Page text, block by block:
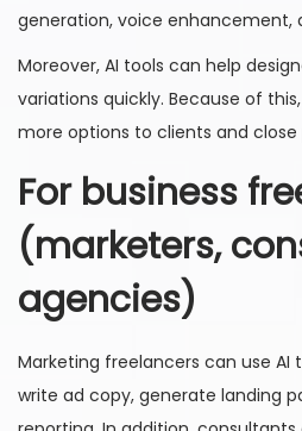
generation, voice enhancement,
Moreover, AI tools can help
variations quickly. Because of
more options to clients and
For business
(marketers,
agencies)
Marketing freelancers can use AI
write ad copy, generate landing